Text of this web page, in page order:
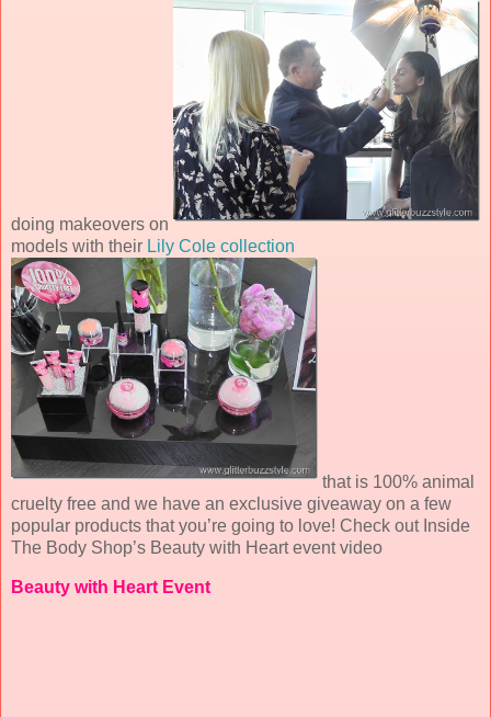
doing makeovers on
models with their Lily Cole collection
that is 100% animal
cruelty free and we have an exclusive giveaway on a few
popular products that you’re going to love! Check out Inside
The Body Shop’s Beauty with Heart event video
Beauty with Heart Event